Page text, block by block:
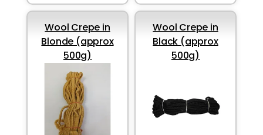
Wool Crepe in
Blonde (approx
500g)
Wool Crepe in
Black (approx
500g)